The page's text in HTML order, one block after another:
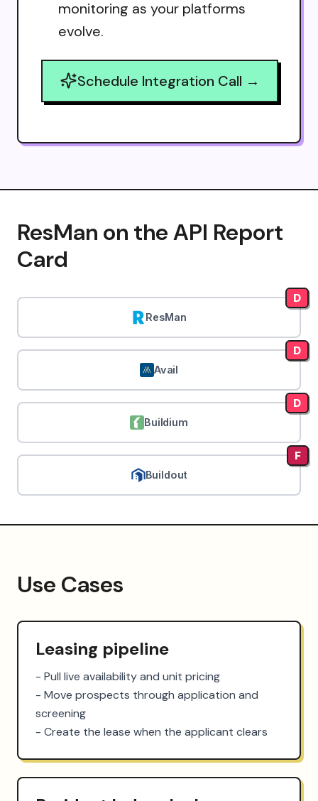
monitoring as your platforms
evolve.
Schedule Integration Call →
ResMan on the API Report
Card
ResMan
D
Avail
D
Buildium
D
Buildout
F
Use Cases
Leasing pipeline
- Pull live availability and unit pricing
- Move prospects through application and
screening
- Create the lease when the applicant clears